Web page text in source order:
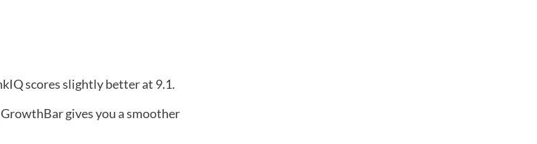
scores slightly better at 9.1.
gives you a smoother